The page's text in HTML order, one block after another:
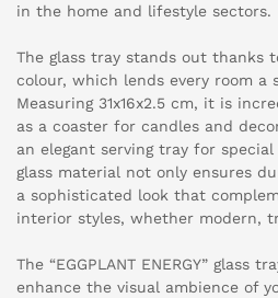
in the home and lifestyle sectors.
The glass tray stands out thanks
colour, which lends every room a
Measuring 31x16x2.5 cm, it is
as a coaster for candles and
an elegant serving tray for
glass material not only ensures
a sophisticated look that
interior styles, whether modern,
The “EGGPLANT ENERGY” glass
enhance the visual ambience of